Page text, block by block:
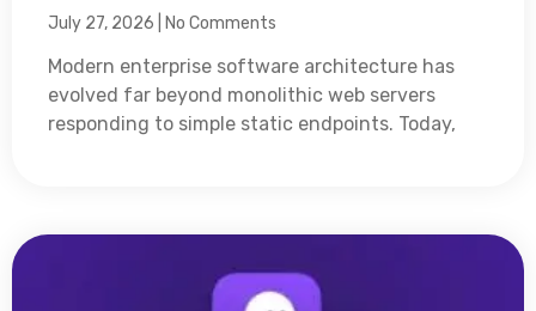
July 27, 2026 No Comments
Modern enterprise software architecture has
evolved far beyond monolithic web servers
responding to simple static endpoints. Today,